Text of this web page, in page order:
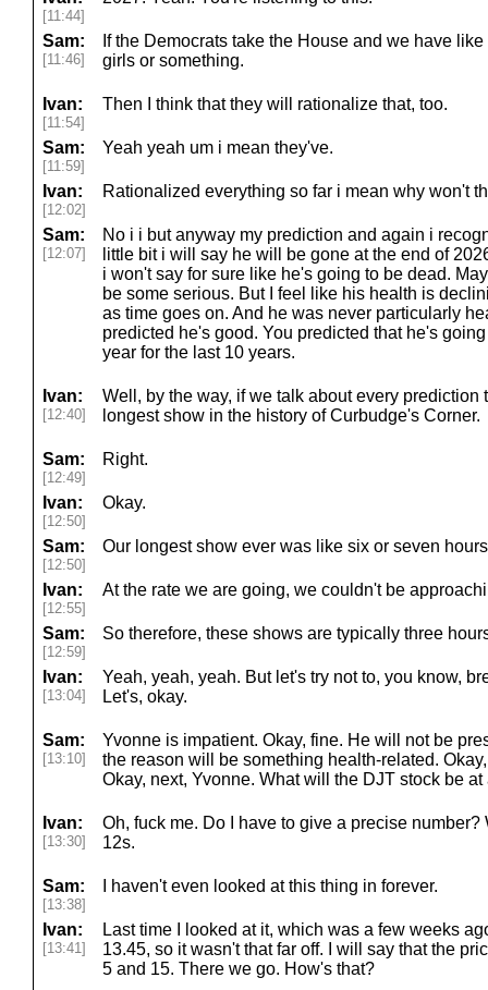
[11:44]
Sam:
[11:46]
If the Democrats take the House and we have
girls or something.
Ivan:
[11:54]
Then I think that they will rationalize that, too.
Sam:
[11:59]
Yeah yeah um i mean they've.
Ivan:
[12:02]
Rationalized everything so far i mean why won't
Sam:
[12:07]
No i i but anyway my prediction and again i
little bit i will say he will be gone at the end of
i won't say for sure like he's going to be dead.
be some serious. But I feel like his health is
as time goes on. And he was never particularly
predicted he's good. You predicted that he's
year for the last 10 years.
Ivan:
[12:40]
Well, by the way, if we talk about every
longest show in the history of Curbudge's Corner.
Sam:
[12:49]
Right.
Ivan:
[12:50]
Okay.
Sam:
[12:50]
Our longest show ever was like six or seven
Ivan:
[12:55]
At the rate we are going, we couldn't be
Sam:
[12:59]
So therefore, these shows are typically three
Ivan:
[13:04]
Yeah, yeah, yeah. But let's try not to, you know,
Let's, okay.
Sam:
[13:10]
Yvonne is impatient. Okay, fine. He will not be
the reason will be something health-related.
Okay, next, Yvonne. What will the DJT stock be
Ivan:
[13:30]
Oh, fuck me. Do I have to give a precise
12s.
Sam:
[13:38]
I haven't even looked at this thing in forever.
Ivan:
[13:41]
Last time I looked at it, which was a few weeks
13.45, so it wasn't that far off. I will say that the
5 and 15. There we go. How's that?